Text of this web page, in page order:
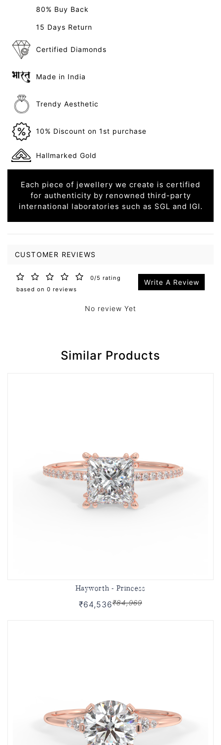
80% Buy Back
15 Days Return
Certified Diamonds
Made in India
Trendy Aesthetic
10% Discount on 1st purchase
Hallmarked Gold
Each piece of jewellery we create is certified
for authenticity by renowned third-party
international laboratories such as SGL and IGI.
CUSTOMER REVIEWS
0/5 rating
based on 0 reviews
Write A Review
No review Yet
Similar Products
Hayworth - Princess
₹64,536₹84,969